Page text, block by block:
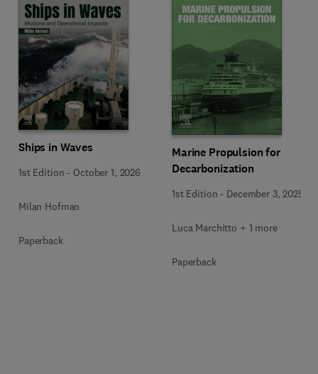
Ships in Waves
1st Edition - October 1, 2026
Milan Hofman
Paperback
Marine Propulsion for
Decarbonization
1st Edition - December 3, 2025
Luca Marchitto + 1 more
Paperback